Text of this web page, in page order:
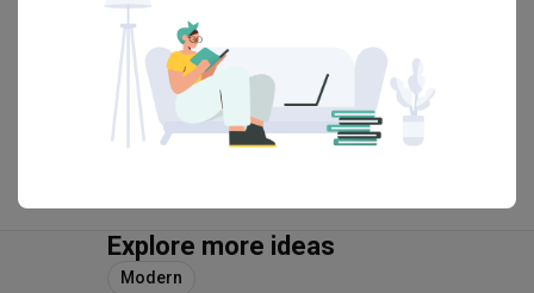
View Portfolio
Explore more ideas
Modern